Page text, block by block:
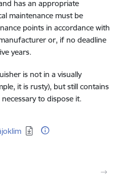
has an appropriate
maintenance must be
points in accordance with
or, if no deadline
years.
is not in a visually
it is rusty), but still contains
to dispose it.